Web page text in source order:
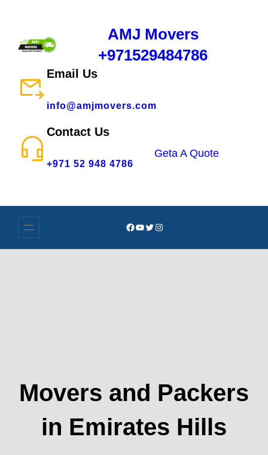
AMJ Movers
+971529484786
Email Us
info@amjmovers.com
Contact Us
+971 52 948 4786
Geta A Quote
Movers and Packers
in Emirates Hills